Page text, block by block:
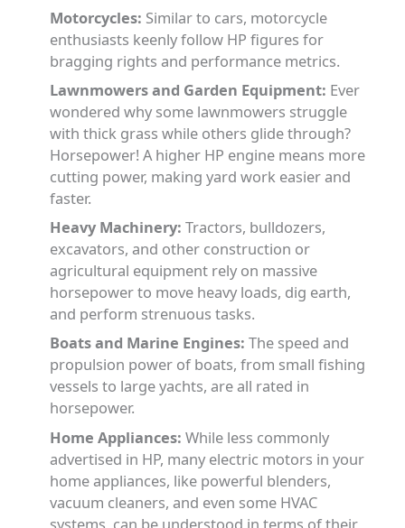
Motorcycles: Similar to cars, motorcycle
enthusiasts keenly follow HP figures for
bragging rights and performance metrics.
Lawnmowers and Garden Equipment: Ever
wondered why some lawnmowers struggle
with thick grass while others glide through?
Horsepower! A higher HP engine means more
cutting power, making yard work easier and
faster.
Heavy Machinery: Tractors, bulldozers,
excavators, and other construction or
agricultural equipment rely on massive
horsepower to move heavy loads, dig earth,
and perform strenuous tasks.
Boats and Marine Engines: The speed and
propulsion power of boats, from small fishing
vessels to large yachts, are all rated in
horsepower.
Home Appliances: While less commonly
advertised in HP, many electric motors in your
home appliances, like powerful blenders,
vacuum cleaners, and even some HVAC
systems, can be understood in terms of their